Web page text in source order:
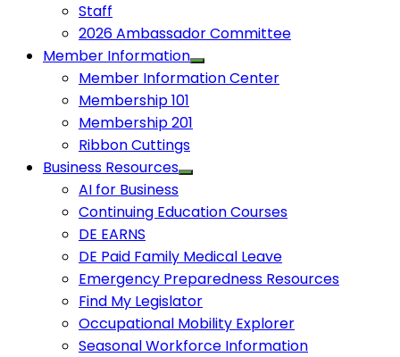
Staff
2026 Ambassador Committee
Member Information
Member Information Center
Membership 101
Membership 201
Ribbon Cuttings
Business Resources
AI for Business
Continuing Education Courses
DE EARNS
DE Paid Family Medical Leave
Emergency Preparedness Resources
Find My Legislator
Occupational Mobility Explorer
Seasonal Workforce Information